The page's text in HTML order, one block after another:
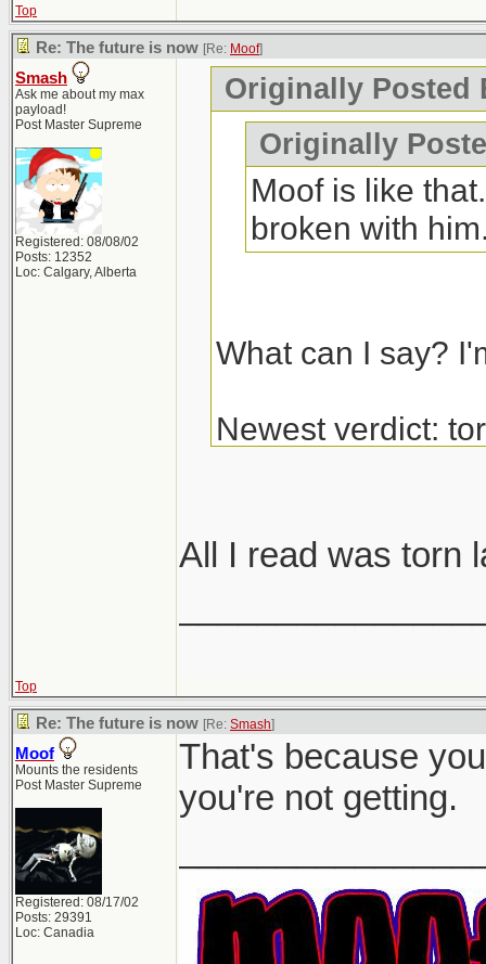
Top
Re: The future is now [Re: Moof]
Smash
Ask me about my max
payload!
Post Master Supreme
Registered: 08/08/02
Posts: 12352
Loc: Calgary, Alberta
Originally Posted
Originally
Moof is like
broken with
What can I say?
Newest verdict:
All I read was torn
Top
Re: The future is now [Re: Smash]
Moof
Mounts the residents
Post Master Supreme
Registered: 08/17/02
Posts: 29391
Loc: Canadia
That's because
you're not getting.